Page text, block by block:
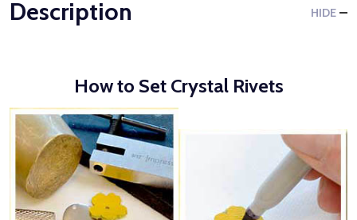
Description HIDE
How to Set Crystal Rivets